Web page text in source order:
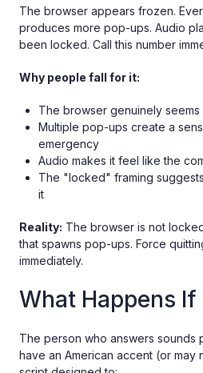
The browser appears frozen.
produces more pop-ups. Audio
been locked. Call this number
Why people fall for it:
The browser genuinely
Multiple pop-ups create a
emergency
Audio makes it feel like the
The "locked" framing
it
Reality: The browser is not
that spawns pop-ups. Force
immediately.
What Happens If
The person who answers sounds
have an American accent (or may